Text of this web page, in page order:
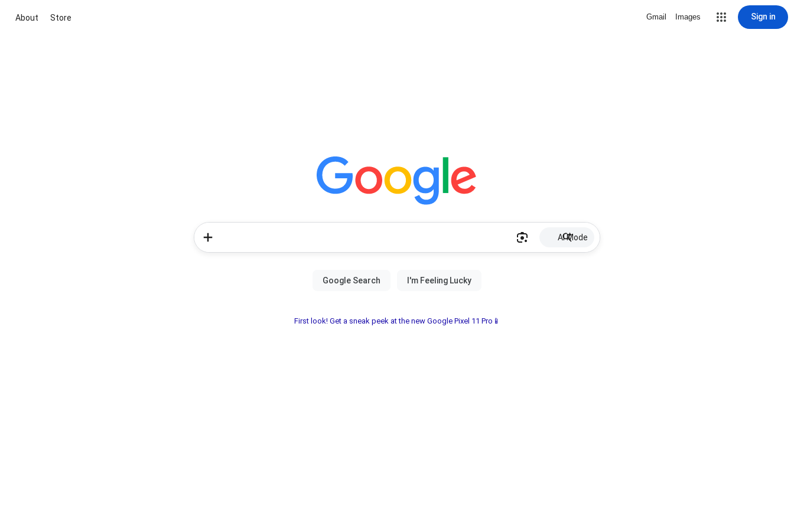
About Store Gmail Images Sign in
AI Mode
First look! Get a sneak peek at the new Google Pixel 11 Pro📱